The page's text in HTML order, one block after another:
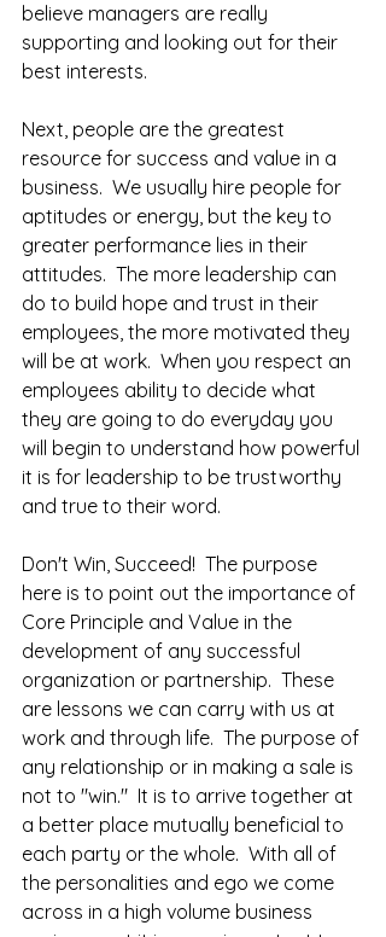
believe managers are really
supporting and looking out for their
best interests.
Next, people are the greatest
resource for success and value in a
business.  We usually hire people for
aptitudes or energy, but the key to
greater performance lies in their
attitudes.  The more leadership can
do to build hope and trust in their
employees, the more motivated they
will be at work.  When you respect an
employees ability to decide what
they are going to do everyday you
will begin to understand how powerful
it is for leadership to be trustworthy
and true to their word.
Don't Win, Succeed!  The purpose
here is to point out the importance of
Core Principle and Value in the
development of any successful
organization or partnership.  These
are lessons we can carry with us at
work and through life.  The purpose of
any relationship or in making a sale is
not to "win."  It is to arrive together at
a better place mutually beneficial to
each party or the whole.  With all of
the personalities and ego we come
across in a high volume business